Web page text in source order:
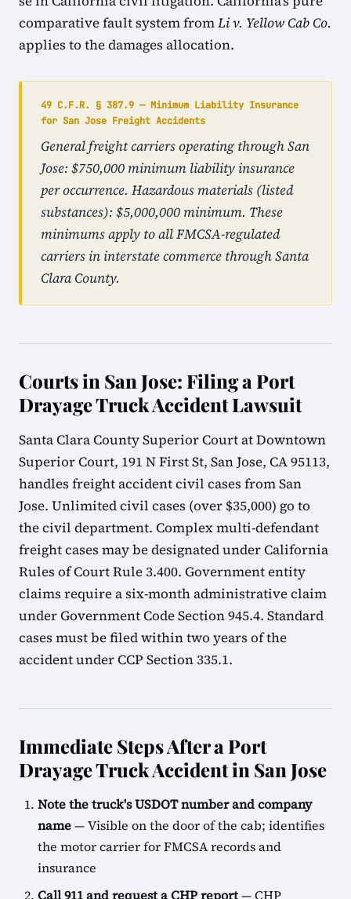
comparative fault system fromLi v. Yellow Cab Co.
applies to the damages allocation.
49 C.F.R. § 387.9 — Minimum Liability Insurance
for San Jose Freight Accidents
General freight carriers operating through San
Jose: $750,000 minimum liability insurance
per occurrence. Hazardous materials (listed
substances): $5,000,000 minimum. These
minimums apply to all FMCSA-regulated
carriers in interstate commerce through Santa
Clara County.
Courts in San Jose: Filing a Port
Drayage Truck Accident Lawsuit
Santa Clara County Superior Court at Downtown
Superior Court, 191 N First St, San Jose, CA 95113,
handles freight accident civil cases from San
Jose. Unlimited civil cases (over $35,000) go to
the civil department. Complex multi-defendant
freight cases may be designated under California
Rules of Court Rule 3.400. Government entity
claims require a six-month administrative claim
under Government Code Section 945.4. Standard
cases must be filed within two years of the
accident under CCP Section 335.1.
Immediate Steps After a Port
Drayage Truck Accident in San Jose
Note the truck's USDOT number and company
name— Visible on the door of the cab; identifies
the motor carrier for FMCSA records and
insurance
Call 911 and request a CHP report— CHP